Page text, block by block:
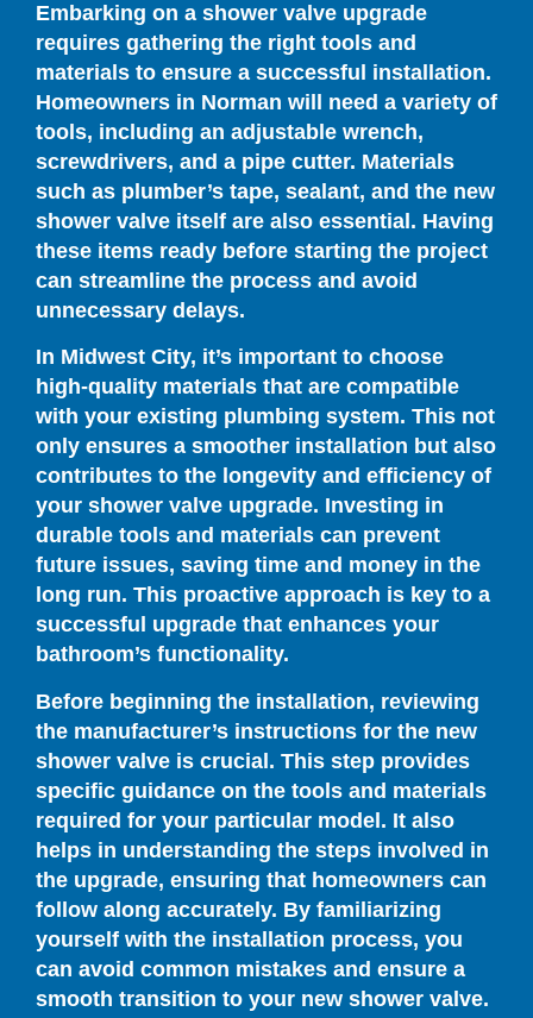
Embarking on a shower valve upgrade
requires gathering the right tools and
materials to ensure a successful installation.
Homeowners in Norman will need a variety of
tools, including an adjustable wrench,
screwdrivers, and a pipe cutter. Materials
such as plumber’s tape, sealant, and the new
shower valve itself are also essential. Having
these items ready before starting the project
can streamline the process and avoid
unnecessary delays.
In Midwest City, it’s important to choose
high-quality materials that are compatible
with your existing plumbing system. This not
only ensures a smoother installation but also
contributes to the longevity and efficiency of
your shower valve upgrade. Investing in
durable tools and materials can prevent
future issues, saving time and money in the
long run. This proactive approach is key to a
successful upgrade that enhances your
bathroom’s functionality.
Before beginning the installation, reviewing
the manufacturer’s instructions for the new
shower valve is crucial. This step provides
specific guidance on the tools and materials
required for your particular model. It also
helps in understanding the steps involved in
the upgrade, ensuring that homeowners can
follow along accurately. By familiarizing
yourself with the installation process, you
can avoid common mistakes and ensure a
smooth transition to your new shower valve.